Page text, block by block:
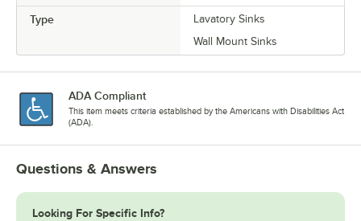
Type
Lavatory Sinks
Wall Mount Sinks
ADA Compliant
This item meets criteria established by the Americans with Disabilities Act
(ADA).
Questions & Answers
Looking For Specific Info?